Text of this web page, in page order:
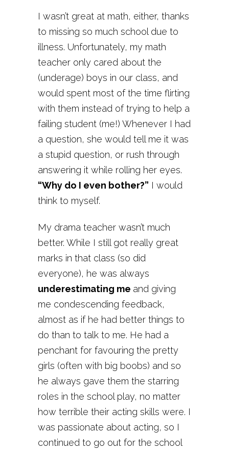
I wasn’t great at math, either, thanks
to missing so much school due to
illness. Unfortunately, my math
teacher only cared about the
(underage) boys in our class, and
would spent most of the time flirting
with them instead of trying to help a
failing student (me!) Whenever I had
a question, she would tell me it was
a stupid question, or rush through
answering it while rolling her eyes.
“Why do I even bother?” I would
think to myself.
My drama teacher wasn’t much
better. While I still got really great
marks in that class (so did
everyone), he was always
underestimating me and giving
me condescending feedback,
almost as if he had better things to
do than to talk to me. He had a
penchant for favouring the pretty
girls (often with big boobs) and so
he always gave them the starring
roles in the school play, no matter
how terrible their acting skills were. I
was passionate about acting, so I
continued to go out for the school